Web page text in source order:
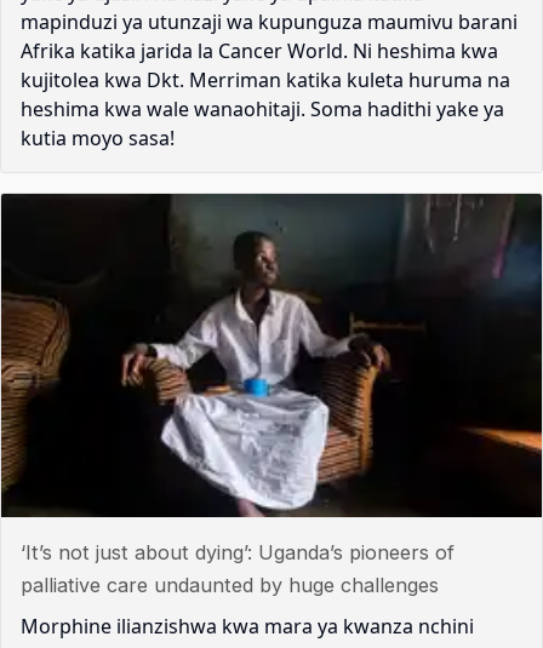
mapinduzi ya utunzaji wa kupunguza maumivu barani
Afrika katika jarida la Cancer World. Ni heshima kwa
kujitolea kwa Dkt. Merriman katika kuleta huruma na
heshima kwa wale wanaohitaji. Soma hadithi yake ya
kutia moyo sasa!
‘It’s not just about dying’: Uganda’s pioneers of
palliative care undaunted by huge challenges
Morphine ilianzishwa kwa mara ya kwanza nchini